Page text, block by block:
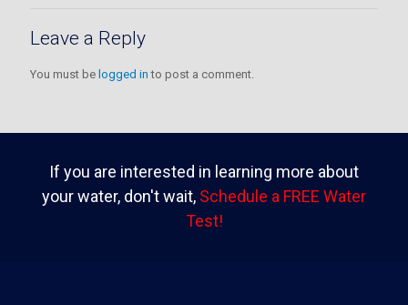
Leave a Reply
You must be logged in to post a comment.
If you are interested in learning more about
your water, don't wait, Schedule a FREE Water
Test!